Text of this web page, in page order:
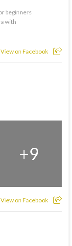
beginners
with
View on Facebook
+9
View on Facebook